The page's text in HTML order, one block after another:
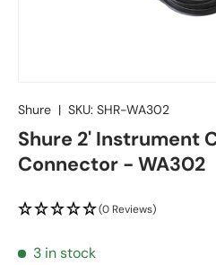
Shure | SKU: SHR-WA302
Shure 2' Instrument
Connector - WA302
(0 Reviews)
3 in stock